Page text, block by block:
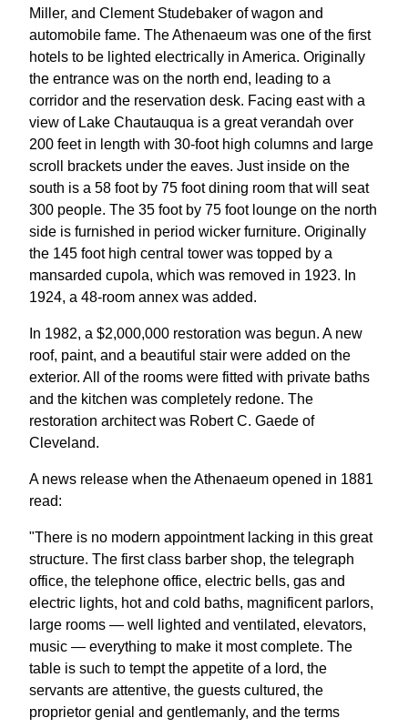
Miller, and Clement Studebaker of wagon and
automobile fame. The Athenaeum was one of the first
hotels to be lighted electrically in America. Originally
the entrance was on the north end, leading to a
corridor and the reservation desk. Facing east with a
view of Lake Chautauqua is a great verandah over
200 feet in length with 30-foot high columns and large
scroll brackets under the eaves. Just inside on the
south is a 58 foot by 75 foot dining room that will seat
300 people. The 35 foot by 75 foot lounge on the north
side is furnished in period wicker furniture. Originally
the 145 foot high central tower was topped by a
mansarded cupola, which was removed in 1923. In
1924, a 48-room annex was added.
In 1982, a $2,000,000 restoration was begun. A new
roof, paint, and a beautiful stair were added on the
exterior. All of the rooms were fitted with private baths
and the kitchen was completely redone. The
restoration architect was Robert C. Gaede of
Cleveland.
A news release when the Athenaeum opened in 1881
read:
"There is no modern appointment lacking in this great
structure. The first class barber shop, the telegraph
office, the telephone office, electric bells, gas and
electric lights, hot and cold baths, magnificent parlors,
large rooms — well lighted and ventilated, elevators,
music — everything to make it most complete. The
table is such to tempt the appetite of a lord, the
servants are attentive, the guests cultured, the
proprietor genial and gentlemanly, and the terms